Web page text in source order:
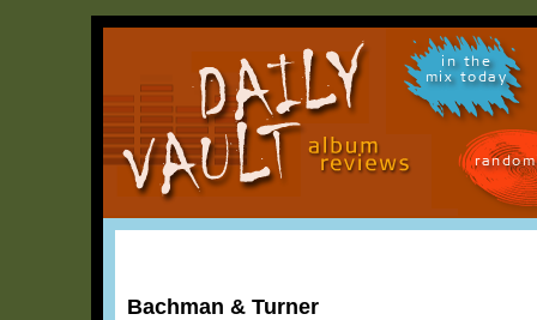
in the
mix today
Bachman & Turner